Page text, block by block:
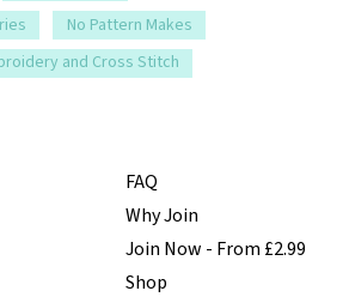
No Pattern Makes
and Cross Stitch
FAQ
Why Join
Join Now - From £2.99
Shop